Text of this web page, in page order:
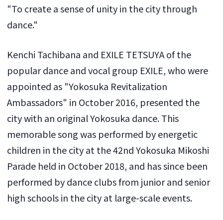
"To create a sense of unity in the city through
dance."
Kenchi Tachibana and EXILE TETSUYA of the
popular dance and vocal group EXILE, who were
appointed as "Yokosuka Revitalization
Ambassadors" in October 2016, presented the
city with an original Yokosuka dance. This
memorable song was performed by energetic
children in the city at the 42nd Yokosuka Mikoshi
Parade held in October 2018, and has since been
performed by dance clubs from junior and senior
high schools in the city at large-scale events.